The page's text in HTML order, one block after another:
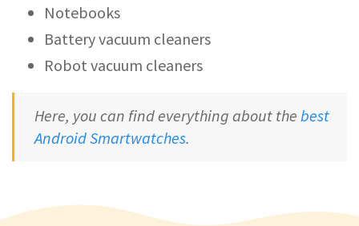
Notebooks
Battery vacuum cleaners
Robot vacuum cleaners
Here, you can find everything about the best
Android Smartwatches.